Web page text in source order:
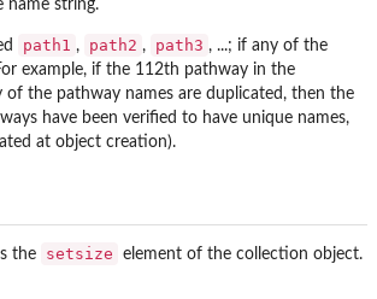
name string.
path1 , path2 , path3 , ...; if any of the
example, if the 112th pathway in the
of the pathway names are duplicated, then the
have been verified to have unique names,
at object creation).
the setsize element of the collection object.